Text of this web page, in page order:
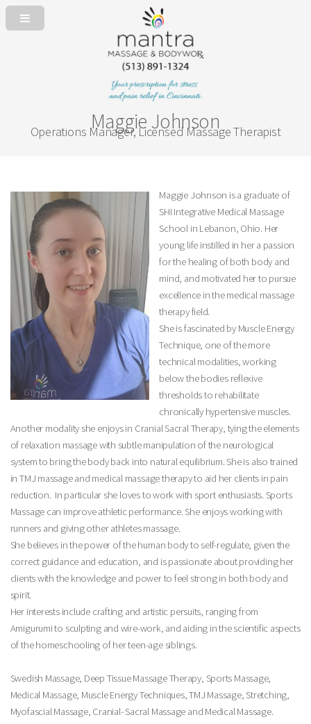
Maggie Johnson
Operations Manager, Licensed Massage Therapist
Maggie Johnson is a graduate of
SHI Integrative Medical Massage
School in Lebanon, Ohio. Her
young life instilled in her a passion
for the healing of both body and
mind, and motivated her to pursue
excellence in the medical massage
therapy field.
She is fascinated by Muscle Energy
Technique, one of the more
technical modalities, working
below the bodies reflexive
thresholds to rehabilitate
chronically hypertensive muscles.
Another modality she enjoys in Cranial Sacral Therapy, tying the elements
of relaxation massage with subtle manipulation of the neurological
system to bring the body back into natural equilibrium. She is also trained
in TMJ massage and medical massage therapy to aid her clients in pain
reduction. In particular she loves to work with sport enthusiasts. Sports
Massage can improve athletic performance. She enjoys working with
runners and giving other athletes massage.
She believes in the power of the human body to self-regulate, given the
correct guidance and education, and is passionate about providing her
clients with the knowledge and power to feel strong in both body and
spirit.
Her interests include crafting and artistic persuits, ranging from
Amigurumi to sculpting and wire-work, and aiding in the scientific aspects
of the homeschooling of her teen-age siblings.
Swedish Massage, Deep Tissue Massage Therapy, Sports Massage,
Medical Massage, Muscle Energy Techniques, TMJ Massage, Stretching,
Myofascial Massage, Cranial- Sacral Massage and Medical Massage.